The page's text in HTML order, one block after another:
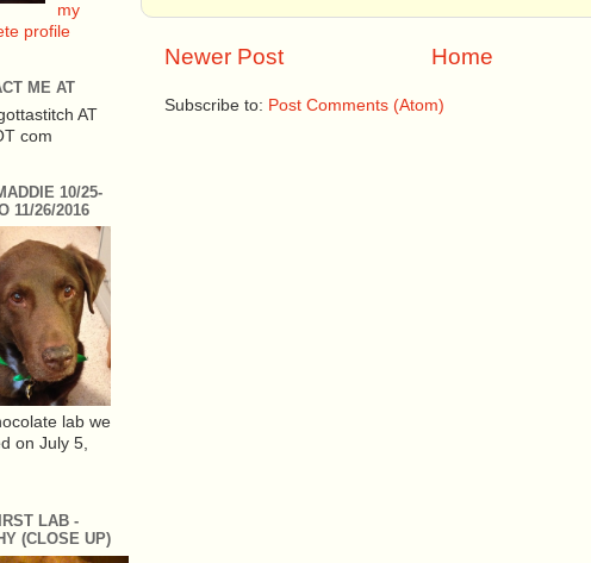
Newer Post Home
Subscribe to: Post Comments (Atom)
my
profile
ME AT
AT
com
10/25-
11/26/2016
lab we
on July 5,
LAB -
(CLOSE UP)